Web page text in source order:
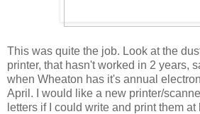
This was quite the job. Look at the
printer, that hasn't worked in 2 years,
when Wheaton has it's annual
April. I would like a new printer/
letters if I could write and print them at